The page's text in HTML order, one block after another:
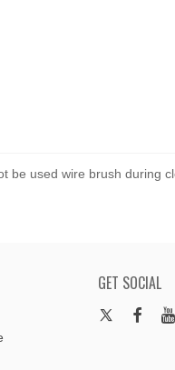
be used wire brush during
GET SOCIAL